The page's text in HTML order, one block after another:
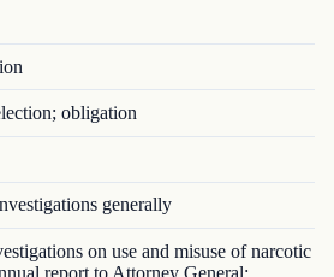
obligation
generally
on use and misuse of narcotic
report to Attorney General;